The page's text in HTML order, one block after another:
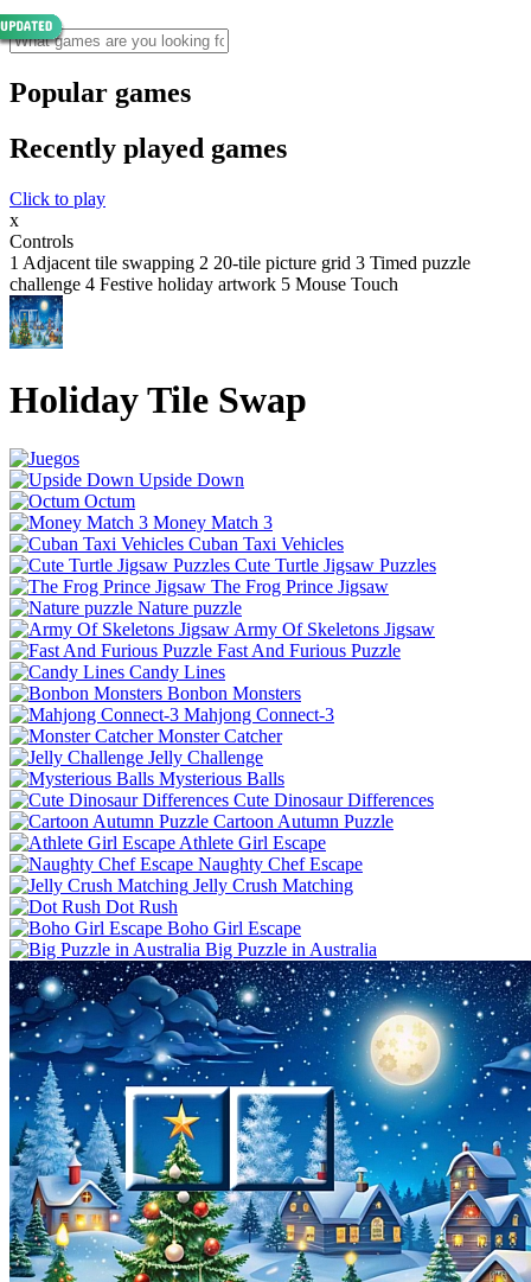
Popular games
Recently played games
Click to play
x
Controls
1 Adjacent tile swapping 2 20-tile picture grid 3 Timed puzzle
challenge 4 Festive holiday artwork 5 Mouse Touch
Holiday Tile Swap
Upside Down
Octum
Money Match 3
Cuban Taxi Vehicles
Cute Turtle Jigsaw Puzzles
The Frog Prince Jigsaw
Nature puzzle
Army Of Skeletons Jigsaw
Fast And Furious Puzzle
Candy Lines
Bonbon Monsters
Mahjong Connect-3
Monster Catcher
Jelly Challenge
Mysterious Balls
Cute Dinosaur Differences
Cartoon Autumn Puzzle
Athlete Girl Escape
Naughty Chef Escape
Jelly Crush Matching
Dot Rush
Boho Girl Escape
Big Puzzle in Australia